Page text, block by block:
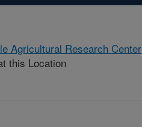
Agricultural Research Center
this Location